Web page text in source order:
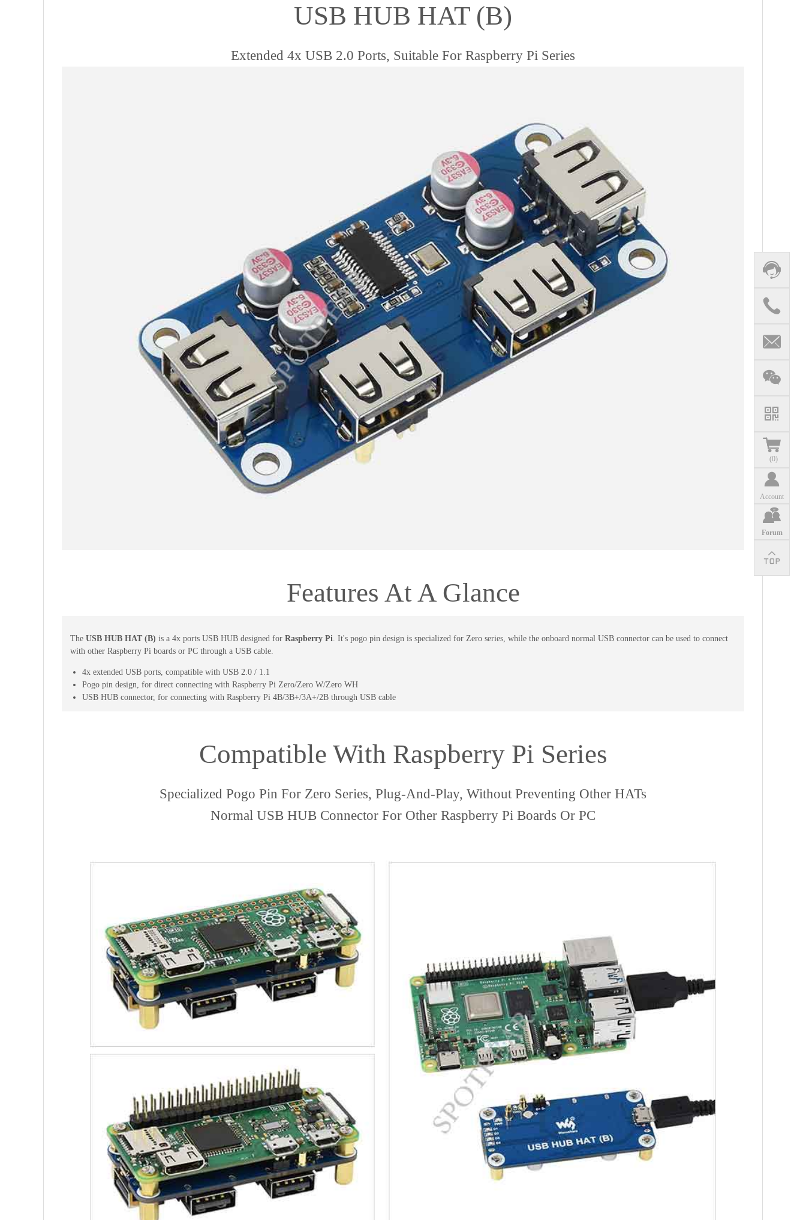
(0)
Account
Forum
USB HUB HAT (B)
Extended 4x USB 2.0 Ports, Suitable For Raspberry Pi Series
Features At A Glance
The USB HUB HAT (B) is a 4x ports USB HUB designed for Raspberry Pi. It's pogo pin design is specialized for Zero series, while the onboard normal USB connector can be used to connect
with other Raspberry Pi boards or PC through a USB cable.
4x extended USB ports, compatible with USB 2.0 / 1.1
Pogo pin design, for direct connecting with Raspberry Pi Zero/Zero W/Zero WH
USB HUB connector, for connecting with Raspberry Pi 4B/3B+/3A+/2B through USB cable
Compatible With Raspberry Pi Series
Specialized Pogo Pin For Zero Series, Plug-And-Play, Without Preventing Other HATs
Normal USB HUB Connector For Other Raspberry Pi Boards Or PC